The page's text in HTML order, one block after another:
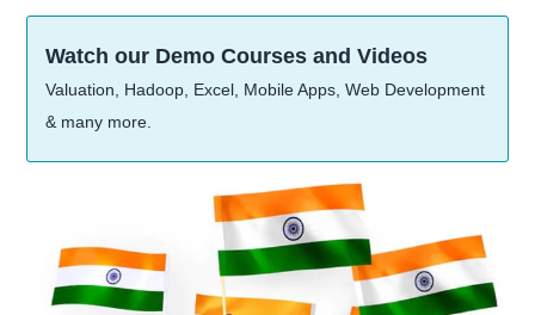
Watch our Demo Courses and Videos
Valuation, Hadoop, Excel, Mobile Apps, Web Development
& many more.